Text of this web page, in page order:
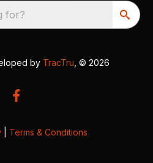
for?
by TracTru , © 2026
Terms & Conditions